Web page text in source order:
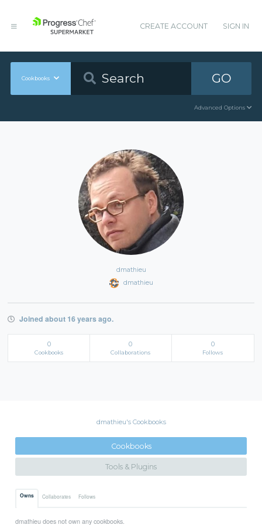
CREATE ACCOUNT SIGN IN
Cookbooks GO
Advanced Options
dmathieu
dmathieu
Joined about 16 years ago.
0
Cookbooks
0
Collaborations
0
Follows
dmathieu's Cookbooks
Cookbooks
Tools & Plugins
Owns Collaborates Follows
dmathieu does not own any cookbooks.